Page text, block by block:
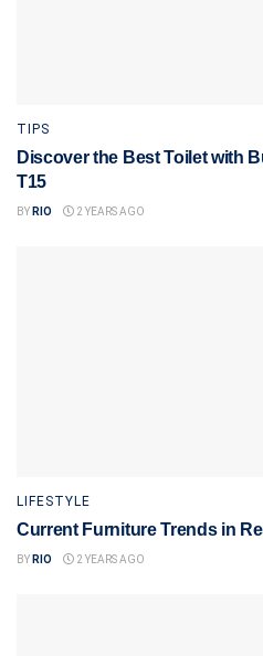
TIPS
Discover the Best Toilet with
T15
BY RIO 2 YEARS AGO
LIFESTYLE
Current Furniture Trends in
BY RIO 2 YEARS AGO